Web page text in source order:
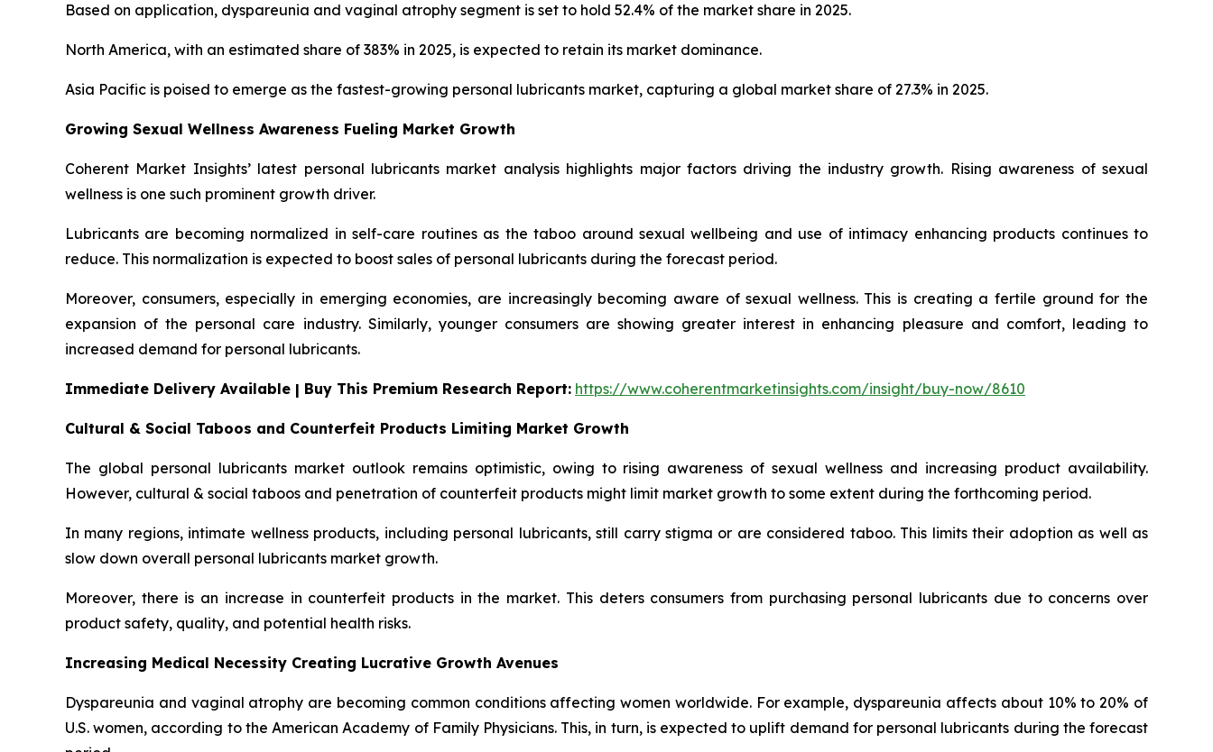
Based on application, dyspareunia and vaginal atrophy segment is set to hold 52.4% of the market share in 2025.
North America, with an estimated share of 383% in 2025, is expected to retain its market dominance.
Asia Pacific is poised to emerge as the fastest-growing personal lubricants market, capturing a global market share of 27.3% in 2025.
Growing Sexual Wellness Awareness Fueling Market Growth
Coherent Market Insights’ latest personal lubricants market analysis highlights major factors driving the industry growth. Rising awareness of sexual
wellness is one such prominent growth driver.
Lubricants are becoming normalized in self-care routines as the taboo around sexual wellbeing and use of intimacy enhancing products continues to
reduce. This normalization is expected to boost sales of personal lubricants during the forecast period.
Moreover, consumers, especially in emerging economies, are increasingly becoming aware of sexual wellness. This is creating a fertile ground for the
expansion of the personal care industry. Similarly, younger consumers are showing greater interest in enhancing pleasure and comfort, leading to
increased demand for personal lubricants.
Immediate Delivery Available | Buy This Premium Research Report: https://www.coherentmarketinsights.com/insight/buy-now/8610
Cultural & Social Taboos and Counterfeit Products Limiting Market Growth
The global personal lubricants market outlook remains optimistic, owing to rising awareness of sexual wellness and increasing product availability.
However, cultural & social taboos and penetration of counterfeit products might limit market growth to some extent during the forthcoming period.
In many regions, intimate wellness products, including personal lubricants, still carry stigma or are considered taboo. This limits their adoption as well as
slow down overall personal lubricants market growth.
Moreover, there is an increase in counterfeit products in the market. This deters consumers from purchasing personal lubricants due to concerns over
product safety, quality, and potential health risks.
Increasing Medical Necessity Creating Lucrative Growth Avenues
Dyspareunia and vaginal atrophy are becoming common conditions affecting women worldwide. For example, dyspareunia affects about 10% to 20% of
U.S. women, according to the American Academy of Family Physicians. This, in turn, is expected to uplift demand for personal lubricants during the forecast